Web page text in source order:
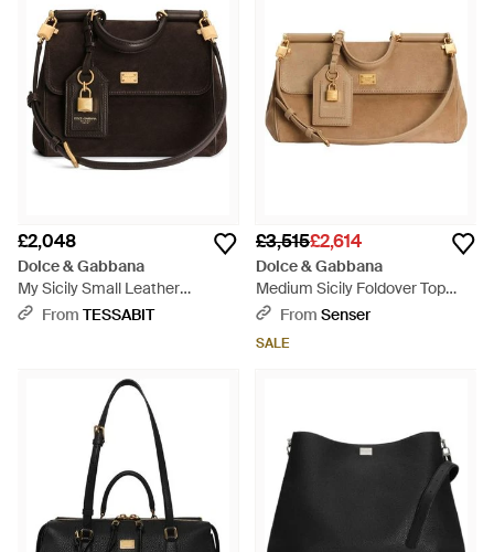
£2,048
Dolce & Gabbana
My Sicily Small Leather
Handbag - Black
From TESSABIT
£3,515£2,614
Dolce & Gabbana
Medium Sicily Foldover Top
Tote Bag - Natural
From Senser
SALE